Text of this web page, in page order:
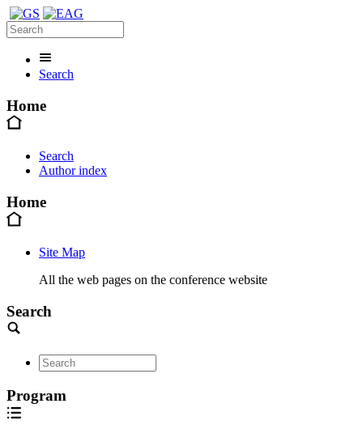
Search
Home
Search
Author index
Home
Site Map
All the web pages on the conference website
Search
Program